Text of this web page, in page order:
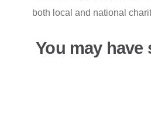
both local and national
You may have